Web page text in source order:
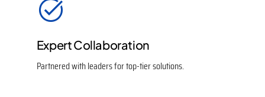
Expert Collaboration
Partnered with leaders for top-tier solutions.